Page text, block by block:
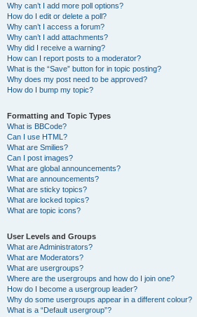
Why can’t I add more poll options?
How do I edit or delete a poll?
Why can’t I access a forum?
Why can’t I add attachments?
Why did I receive a warning?
How can I report posts to a moderator?
What is the “Save” button for in topic posting?
Why does my post need to be approved?
How do I bump my topic?
Formatting and Topic Types
What is BBCode?
Can I use HTML?
What are Smilies?
Can I post images?
What are global announcements?
What are announcements?
What are sticky topics?
What are locked topics?
What are topic icons?
User Levels and Groups
What are Administrators?
What are Moderators?
What are usergroups?
Where are the usergroups and how do I join one?
How do I become a usergroup leader?
Why do some usergroups appear in a different colour?
What is a “Default usergroup”?